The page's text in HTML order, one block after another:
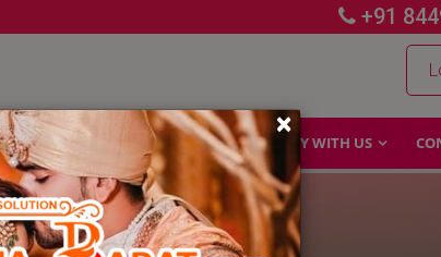
+91
BUDGET WEDDING BLOG WHY WITH US
×